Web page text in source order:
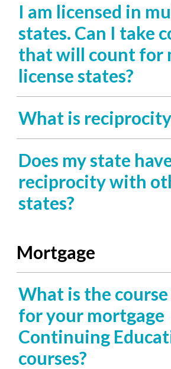
I am licensed in
states. Can I take
that will count for
license states?
What is
Does my state
reciprocity with
states?
Mortgage
What is the
for your mortgage
Continuing
courses?